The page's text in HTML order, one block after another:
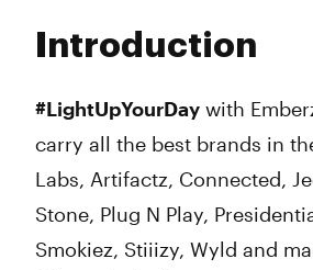
Introduction
#LightUpYourDay with
carry all the best brands in
Labs, Artifactz, Connected,
Stone, Plug N Play,
Smokiez, Stiiizy, Wyld and
Wednesday
Friday
Saturday
Sunday
8:00 am - 10:00 pm
8:00 am - 10:00 pm
8:00 am - 10:00 pm
8:00 am - 10:00 pm